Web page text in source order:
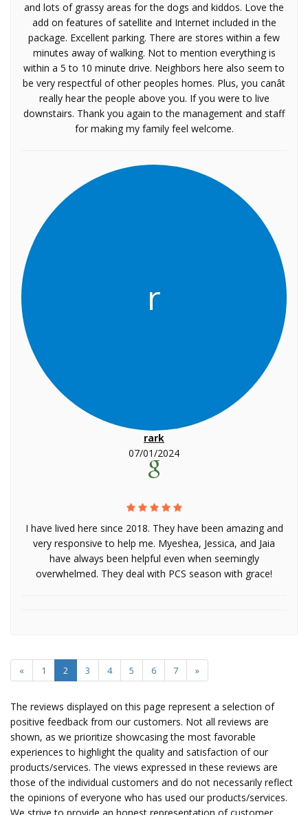
and lots of grassy areas for the dogs and kiddos. Love the
add on features of satellite and Internet included in the
package. Excellent parking. There are stores within a few
minutes away of walking. Not to mention everything is
within a 5 to 10 minute drive. Neighbors here also seem to
be very respectful of other peoples homes. Plus, you canât
really hear the people above you. If you were to live
downstairs. Thank you again to the management and staff
for making my family feel welcome.
r
rark
07/01/2024
I have lived here since 2018. They have been amazing and
very responsive to help me. Myeshea, Jessica, and Jaia
have always been helpful even when seemingly
overwhelmed. They deal with PCS season with grace!
« 1 2 3 4 5 6 7 »
The reviews displayed on this page represent a selection of
positive feedback from our customers. Not all reviews are
shown, as we prioritize showcasing the most favorable
experiences to highlight the quality and satisfaction of our
products/services. The views expressed in these reviews are
those of the individual customers and do not necessarily reflect
the opinions of everyone who has used our products/services.